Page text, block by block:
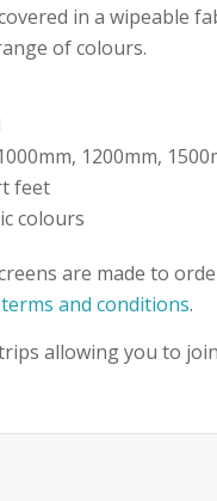
in a wipeable
of colours.
1200mm,
feet
colours
are made to
terms and conditions.
allowing you to